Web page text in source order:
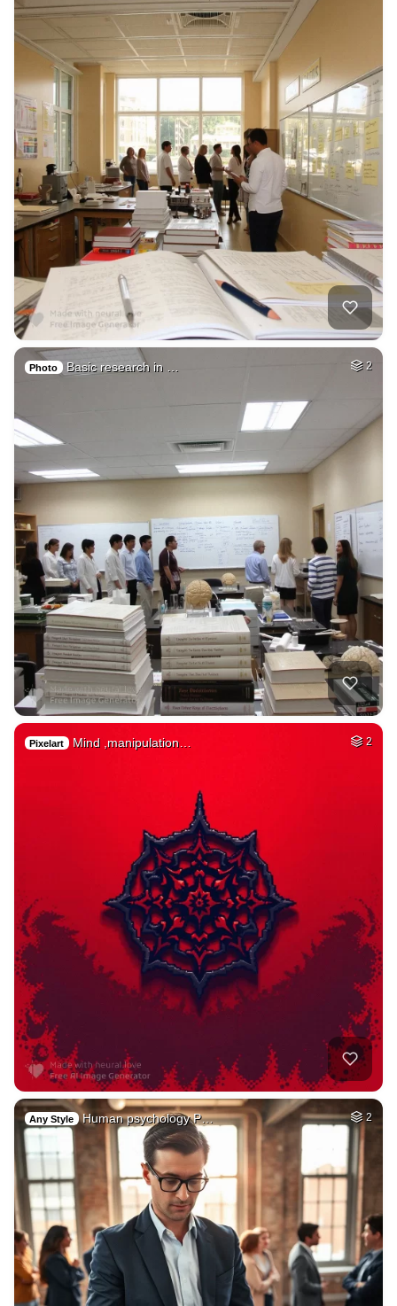
Photo Basic research in … 2
Pixelart Mind ,manipulation… 2
Any Style Human psychology P… 2